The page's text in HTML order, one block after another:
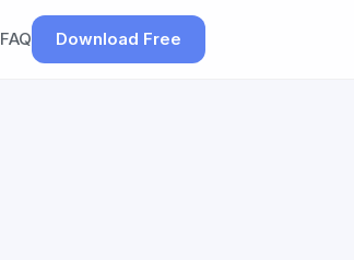
FAQ Download Free